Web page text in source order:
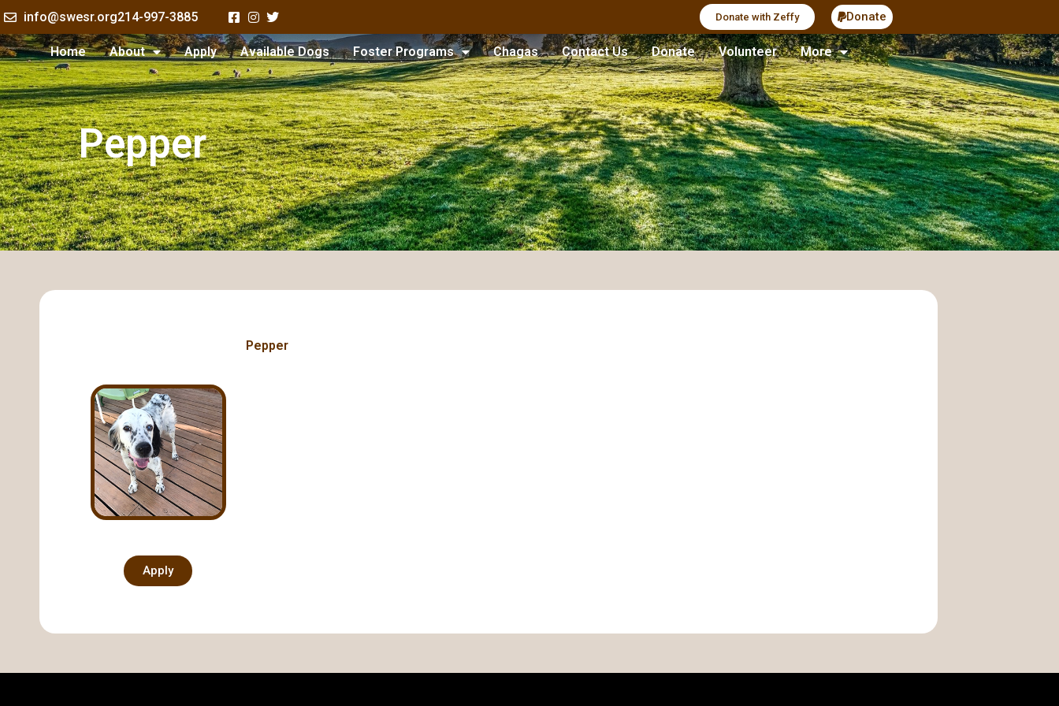
Skip
to
content
info@swesr.org214-997-3885 Donate with Zeffy Donate
Home About Apply Available Dogs Foster Programs Chagas Contact Us Donate Volunteer More
Pepper
Apply
Pepper